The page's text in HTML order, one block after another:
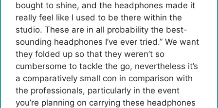
bought to shine, and the headphones made it
really feel like I used to be there within the
studio. These are in all probability the best-
sounding headphones I’ve ever tried.” We want
they folded up so that they weren’t so
cumbersome to tackle the go, nevertheless it’s
a comparatively small con in comparison with
the professionals, particularly in the event
you’re planning on carrying these headphones